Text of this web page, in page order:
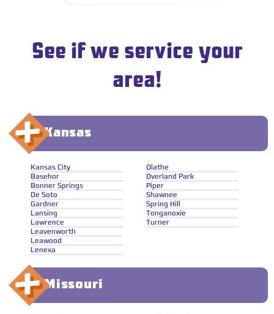
See if we service your
area!
Kansas
Kansas City
Basehor
Bonner Springs
De Soto
Gardner
Lansing
Lawrence
Leavenworth
Leawood
Lenexa
Olathe
Overland Park
Piper
Shawnee
Spring Hill
Tonganoxie
Turner
Missouri